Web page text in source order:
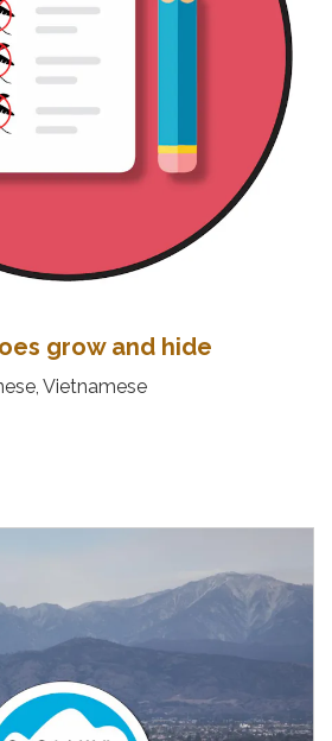
grow and hide
Vietnamese